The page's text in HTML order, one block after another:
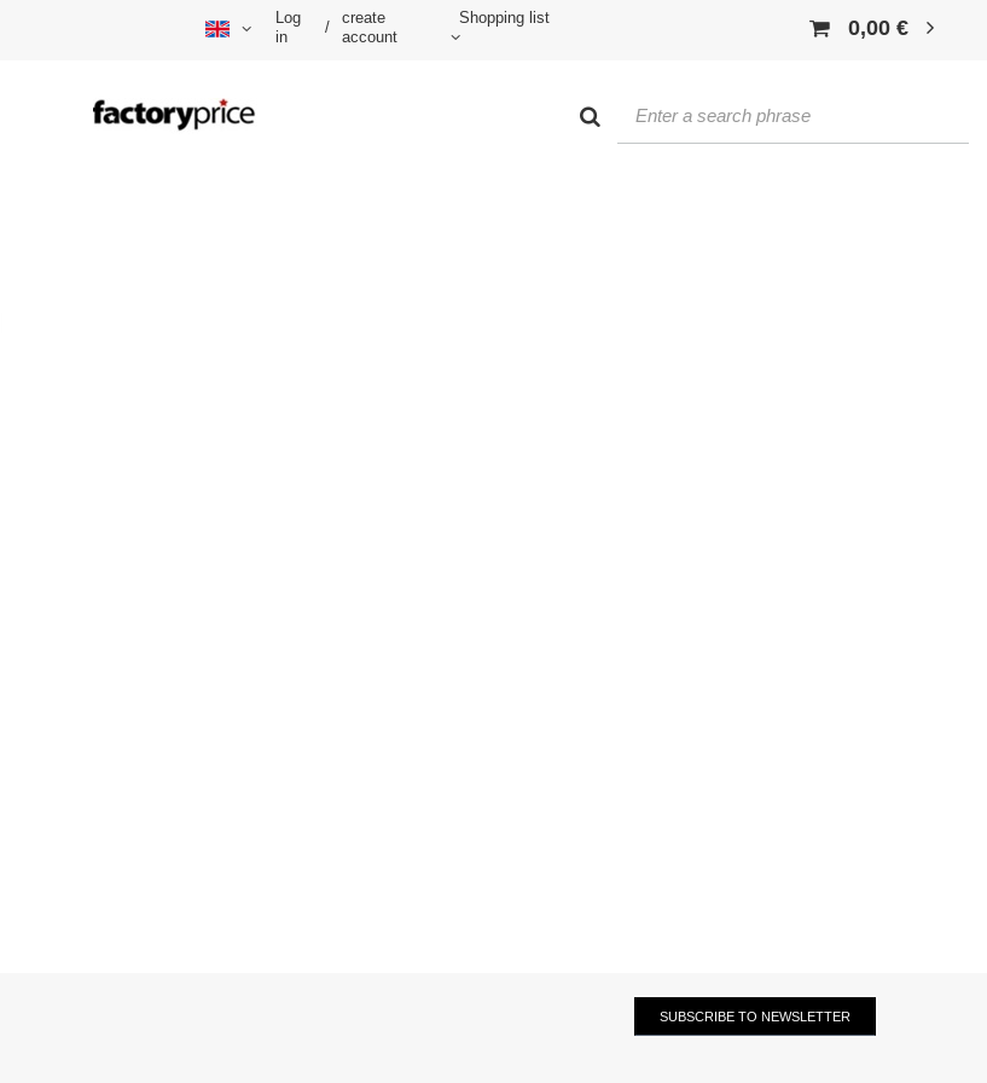
Log
in
/
create
account
Shopping list 0,00 €
SUBSCRIBE TO NEWSLETTER